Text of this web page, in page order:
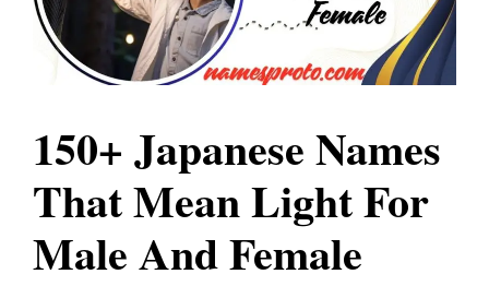
150+ Japanese Names
That Mean Light For
Male And Female